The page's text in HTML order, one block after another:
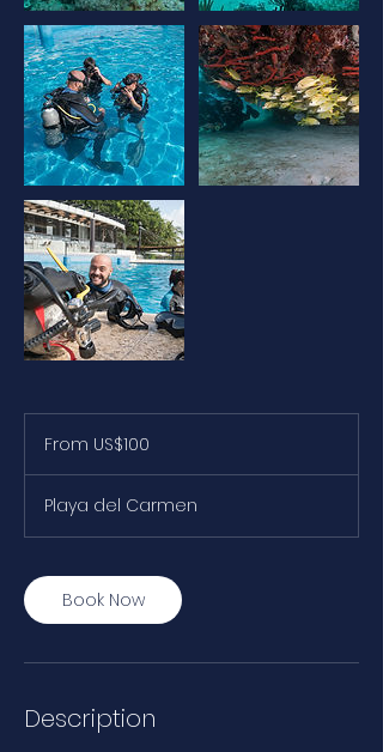
From US$100
Playa del Carmen
Book Now
Description